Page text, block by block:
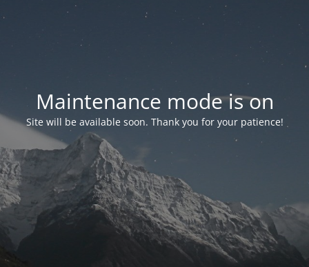
Maintenance mode is on
Site will be available soon. Thank you for your patience!